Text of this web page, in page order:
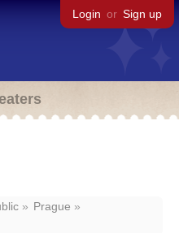
Login or Sign up
Prague